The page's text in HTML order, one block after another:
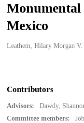
Monumental
Mexico
Creators
Leathem, Hilary Morgan V. 1
Contributors
Advisors: Dawdy,
Committee members: